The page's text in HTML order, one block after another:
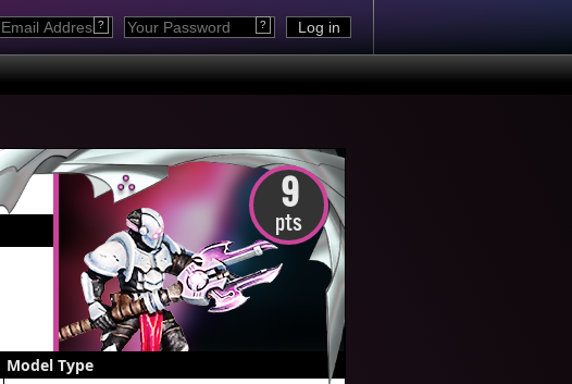
? ?
9
pts
Model Type